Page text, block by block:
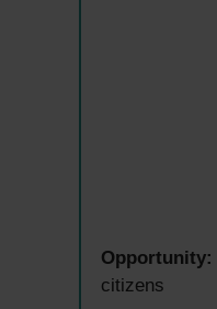
Opportunity:
citizens